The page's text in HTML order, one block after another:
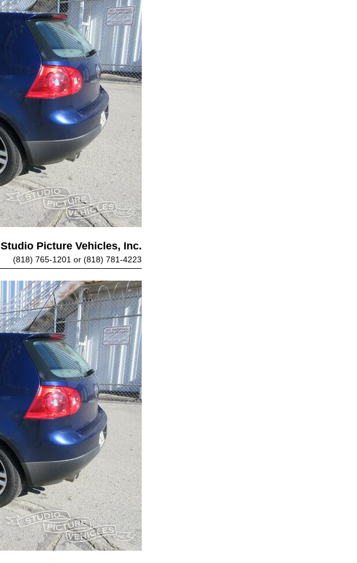
Studio Picture Vehicles, Inc.
(818) 765-1201 or (818) 781-4223